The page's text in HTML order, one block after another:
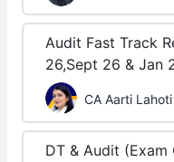
Audit Fast Track
26,Sept 26 & Jan
CA Aarti Lahoti
DT & Audit